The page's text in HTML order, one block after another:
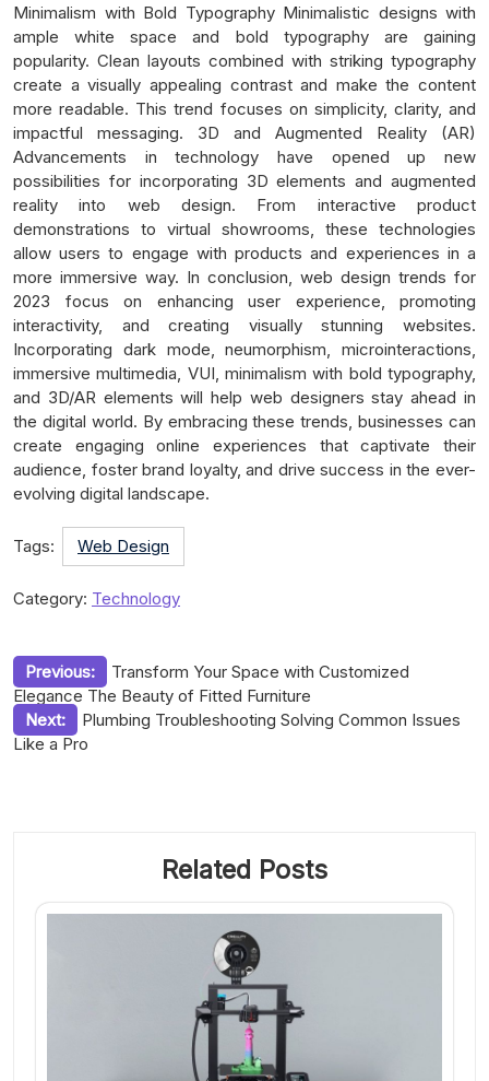
Minimalism with Bold Typography Minimalistic designs with
ample white space and bold typography are gaining
popularity. Clean layouts combined with striking typography
create a visually appealing contrast and make the content
more readable. This trend focuses on simplicity, clarity, and
impactful messaging. 3D and Augmented Reality (AR)
Advancements in technology have opened up new
possibilities for incorporating 3D elements and augmented
reality into web design. From interactive product
demonstrations to virtual showrooms, these technologies
allow users to engage with products and experiences in a
more immersive way. In conclusion, web design trends for
2023 focus on enhancing user experience, promoting
interactivity, and creating visually stunning websites.
Incorporating dark mode, neumorphism, microinteractions,
immersive multimedia, VUI, minimalism with bold typography,
and 3D/AR elements will help web designers stay ahead in
the digital world. By embracing these trends, businesses can
create engaging online experiences that captivate their
audience, foster brand loyalty, and drive success in the ever-
evolving digital landscape.
Tags: Web Design
Category: Technology
Post
navigation
Previous:
Transform Your Space with Customized
Elegance The Beauty of Fitted Furniture
Next:
Plumbing Troubleshooting Solving Common Issues
Like a Pro
Related Posts